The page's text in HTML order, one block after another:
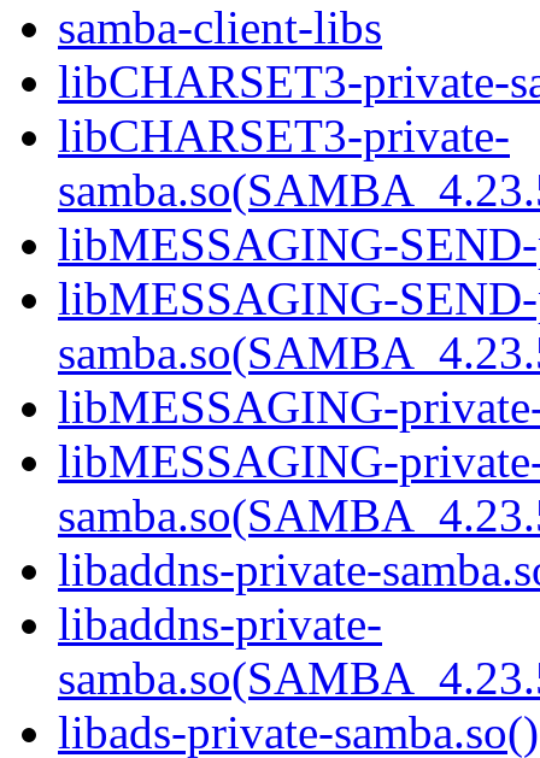
samba-client-libs
libCHARSET3-private-
libCHARSET3-private-
libMESSAGING-
libMESSAGING-
libMESSAGING-
libMESSAGING-
libaddns-private-
libaddns-private-
libads-private-